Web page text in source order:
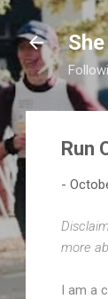
Run
-
more
I am a